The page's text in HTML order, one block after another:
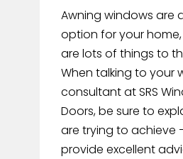
Awning windows are
option for your
are lots of things to
When talking to your
consultant at SRS
Doors, be sure to
are trying to achieve
provide excellent